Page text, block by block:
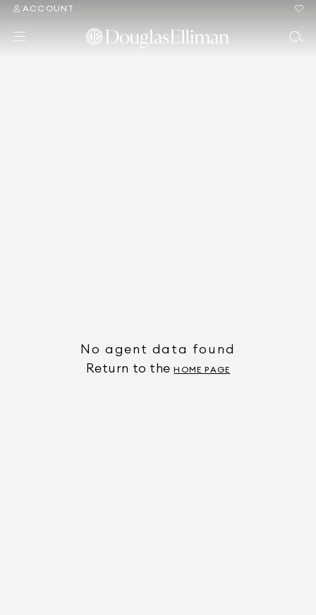
ACCOUNT
No agent data found
Return to the HOME PAGE